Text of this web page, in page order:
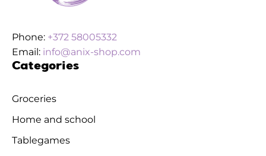
Phone: +372 58005332
Email: info@anix-shop.com
Categories
Groceries
Home and school
Tablegames